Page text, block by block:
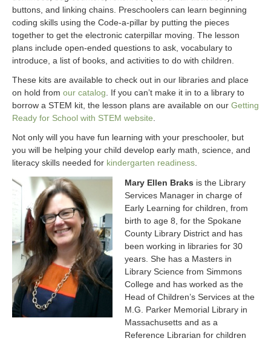
buttons, and linking chains. Preschoolers can learn beginning
coding skills using the Code-a-pillar by putting the pieces
together to get the electronic caterpillar moving. The lesson
plans include open-ended questions to ask, vocabulary to
introduce, a list of books, and activities to do with children.
These kits are available to check out in our libraries and place
on hold from our catalog. If you can’t make it in to a library to
borrow a STEM kit, the lesson plans are available on our Getting
Ready for School with STEM website.
Not only will you have fun learning with your preschooler, but
you will be helping your child develop early math, science, and
literacy skills needed for kindergarten readiness.
Mary Ellen Braks is the Library
Services Manager in charge of
Early Learning for children, from
birth to age 8, for the Spokane
County Library District and has
been working in libraries for 30
years. She has a Masters in
Library Science from Simmons
College and has worked as the
Head of Children’s Services at the
M.G. Parker Memorial Library in
Massachusetts and as a
Reference Librarian for children